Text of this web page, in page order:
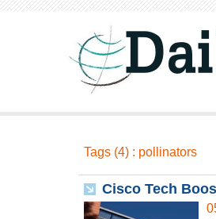
Tags (4) : pollinators
Cisco Tech